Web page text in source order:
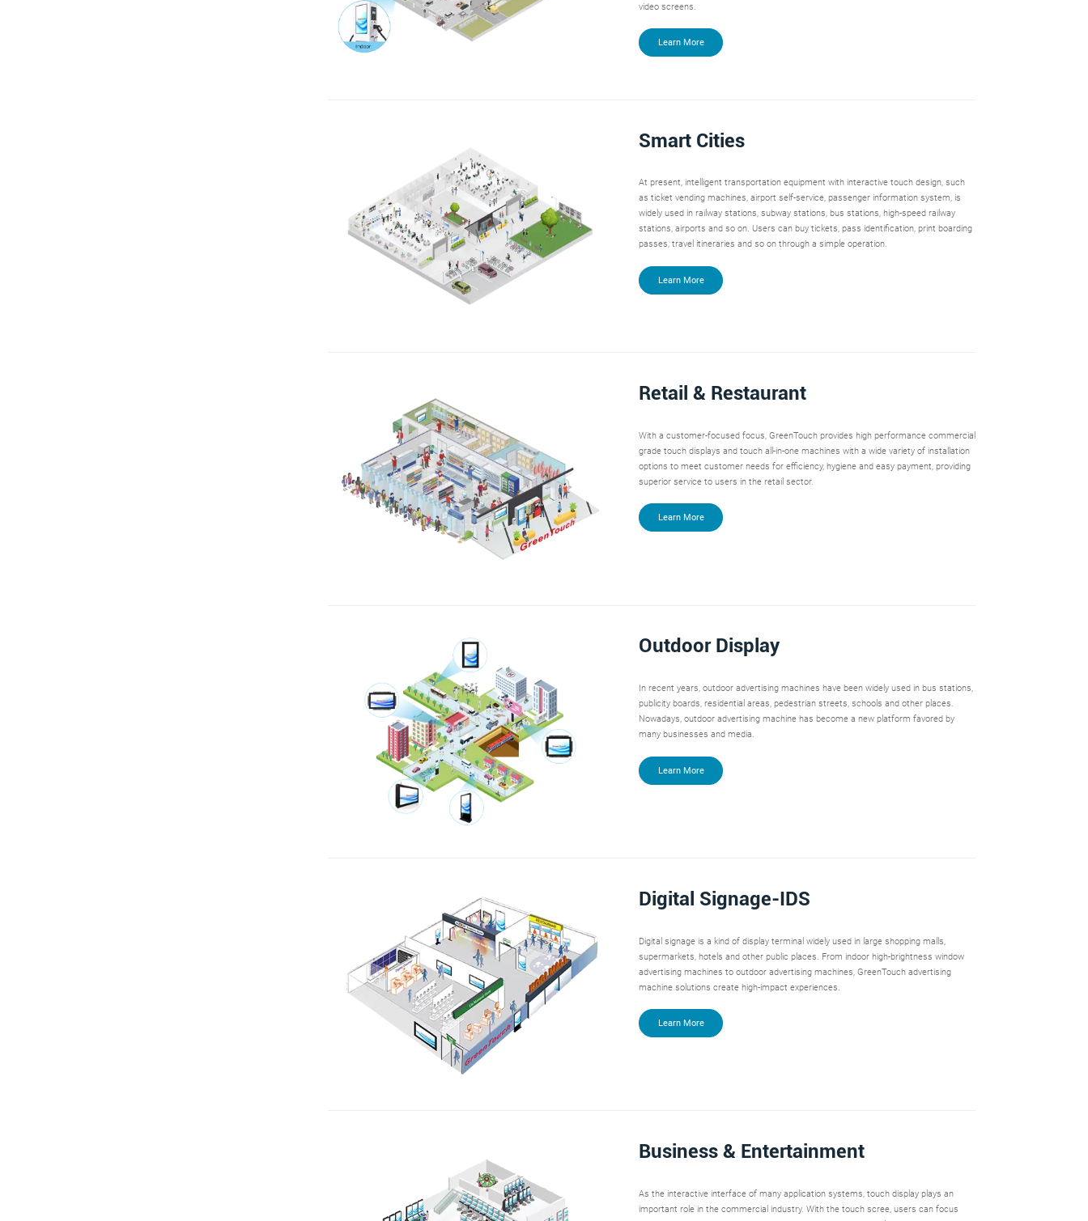
video screens.
Learn More
Smart Cities
At present, intelligent transportation equipment with interactive touch design, such
as ticket vending machines, airport self-service, passenger information system, is
widely used in railway stations, subway stations, bus stations, high-speed railway
stations, airports and so on. Users can buy tickets, pass identification, print boarding
passes, travel itineraries and so on through a simple operation.
Learn More
Retail & Restaurant
With a customer-focused focus, GreenTouch provides high performance commercial
grade touch displays and touch all-in-one machines with a wide variety of installation
options to meet customer needs for efficiency, hygiene and easy payment, providing
superior service to users in the retail sector.
Learn More
Outdoor Display
In recent years, outdoor advertising machines have been widely used in bus stations,
publicity boards, residential areas, pedestrian streets, schools and other places.
Nowadays, outdoor advertising machine has become a new platform favored by
many businesses and media.
Learn More
Digital Signage-IDS
Digital signage is a kind of display terminal widely used in large shopping malls,
supermarkets, hotels and other public places. From indoor high-brightness window
advertising machines to outdoor advertising machines, GreenTouch advertising
machine solutions create high-impact experiences.
Learn More
Business & Entertainment
As the interactive interface of many application systems, touch display plays an
important role in the commercial industry. With the touch scree, users can focus